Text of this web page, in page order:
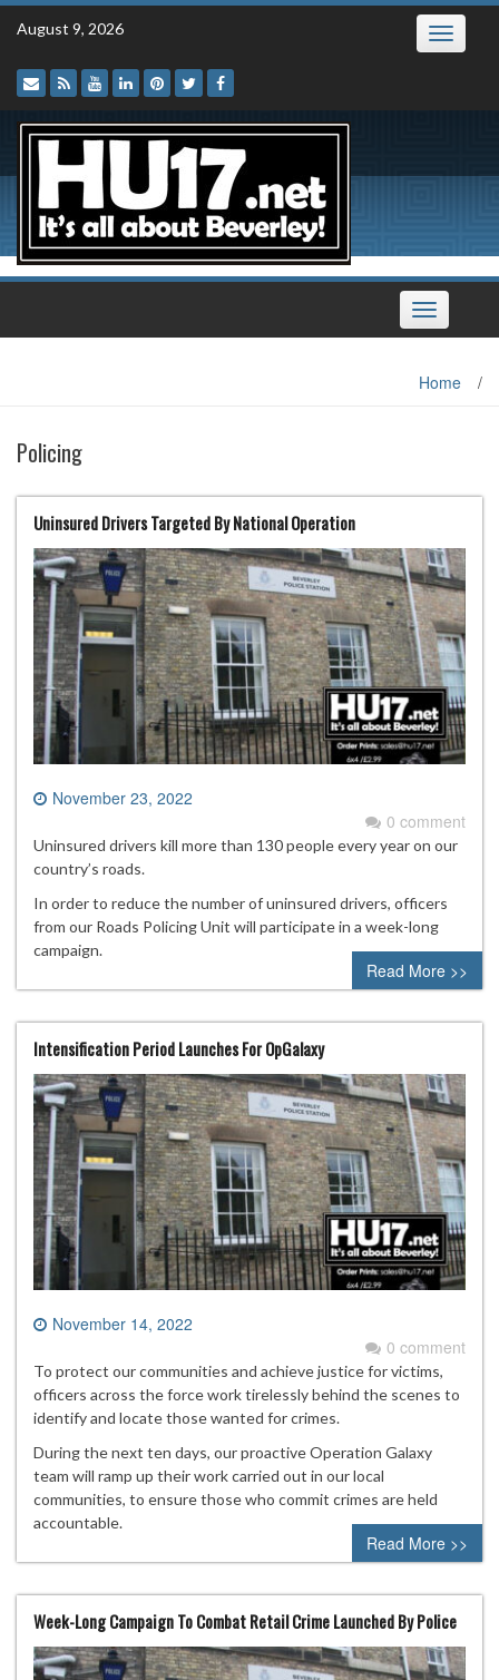
Skip
August 9, 2026 Toggle
Toggle
navigation
Home /
Policing
Uninsured Drivers Targeted By National Operation
November 23, 2022
0 comment
Uninsured drivers kill more than 130 people every year on our
country’s roads.
In order to reduce the number of uninsured drivers, officers
from our Roads Policing Unit will participate in a week-long
campaign.
Read More >>
Intensification Period Launches For OpGalaxy
November 14, 2022
0 comment
To protect our communities and achieve justice for victims,
officers across the force work tirelessly behind the scenes to
identify and locate those wanted for crimes.
During the next ten days, our proactive Operation Galaxy
team will ramp up their work carried out in our local
communities, to ensure those who commit crimes are held
accountable.
Read More >>
Week-Long Campaign To Combat Retail Crime Launched By Police